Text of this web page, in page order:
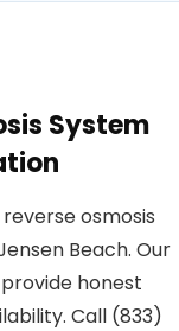
System
osmosis
Beach. Our
honest
Call (833)